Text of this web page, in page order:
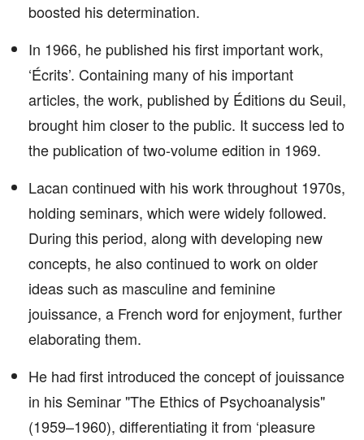
boosted his determination.
In 1966, he published his first important work,
‘Écrits’. Containing many of his important
articles, the work, published by Éditions du Seuil,
brought him closer to the public. It success led to
the publication of two-volume edition in 1969.
Lacan continued with his work throughout 1970s,
holding seminars, which were widely followed.
During this period, along with developing new
concepts, he also continued to work on older
ideas such as masculine and feminine
jouissance, a French word for enjoyment, further
elaborating them.
He had first introduced the concept of jouissance
in his Seminar "The Ethics of Psychoanalysis"
(1959–1960), differentiating it from ‘pleasure